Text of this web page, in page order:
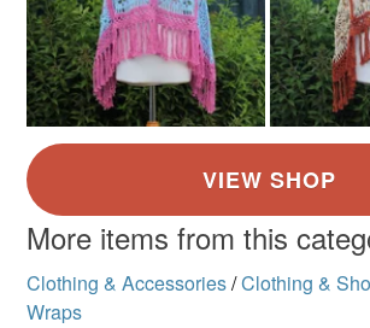
More items from this
Clothing & Accessories/Clothing &
Wraps